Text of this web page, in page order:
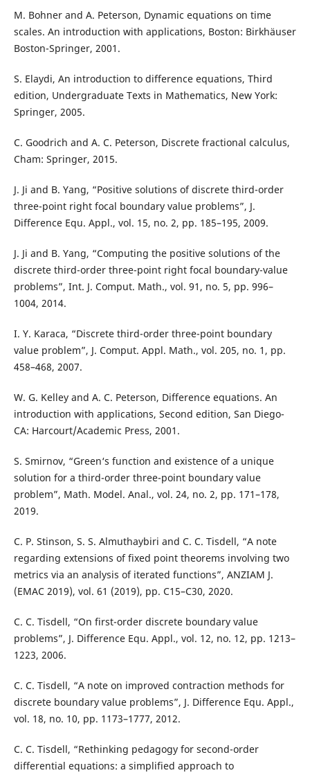
M. Bohner and A. Peterson, Dynamic equations on time
scales. An introduction with applications, Boston: Birkhäuser
Boston-Springer, 2001.
S. Elaydi, An introduction to difference equations, Third
edition, Undergraduate Texts in Mathematics, New York:
Springer, 2005.
C. Goodrich and A. C. Peterson, Discrete fractional calculus,
Cham: Springer, 2015.
J. Ji and B. Yang, “Positive solutions of discrete third-order
three-point right focal boundary value problems”, J.
Difference Equ. Appl., vol. 15, no. 2, pp. 185–195, 2009.
J. Ji and B. Yang, “Computing the positive solutions of the
discrete third-order three-point right focal boundary-value
problems”, Int. J. Comput. Math., vol. 91, no. 5, pp. 996–
1004, 2014.
I. Y. Karaca, “Discrete third-order three-point boundary
value problem”, J. Comput. Appl. Math., vol. 205, no. 1, pp.
458–468, 2007.
W. G. Kelley and A. C. Peterson, Difference equations. An
introduction with applications, Second edition, San Diego-
CA: Harcourt/Academic Press, 2001.
S. Smirnov, “Green‘s function and existence of a unique
solution for a third-order three-point boundary value
problem”, Math. Model. Anal., vol. 24, no. 2, pp. 171–178,
2019.
C. P. Stinson, S. S. Almuthaybiri and C. C. Tisdell, “A note
regarding extensions of fixed point theorems involving two
metrics via an analysis of iterated functions”, ANZIAM J.
(EMAC 2019), vol. 61 (2019), pp. C15–C30, 2020.
C. C. Tisdell, “On first-order discrete boundary value
problems”, J. Difference Equ. Appl., vol. 12, no. 12, pp. 1213–
1223, 2006.
C. C. Tisdell, “A note on improved contraction methods for
discrete boundary value problems”, J. Difference Equ. Appl.,
vol. 18, no. 10, pp. 1173–1777, 2012.
C. C. Tisdell, “Rethinking pedagogy for second-order
differential equations: a simplified approach to